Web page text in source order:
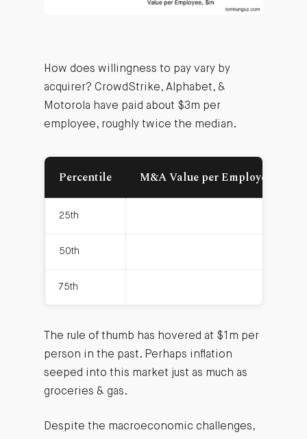
How does willingness to pay vary by
acquirer? CrowdStrike, Alphabet, &
Motorola have paid about $3m per
employee, roughly twice the median.
Percentile M&A Value per Employee, $m
25th
50th
75th
The rule of thumb has hovered at $1m per
person in the past. Perhaps inflation
seeped into this market just as much as
groceries & gas.
Despite the macroeconomic challenges,